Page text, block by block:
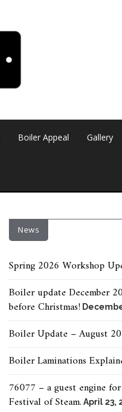
Boiler Appeal Gallery
News
Spring 2026 Workshop
Boiler update December
before Christmas!
Boiler Update – August
Boiler Laminations
76077 – a guest engine
Festival of Steam. April 23,